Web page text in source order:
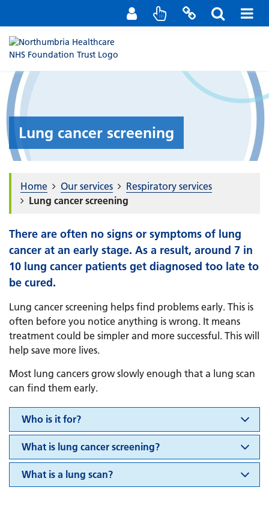
Staff Portal
Contact us
Lung cancer screening
Home Our services
Respiratory services
Lung cancer screening
There are often no signs or symptoms of lung
cancer at an early stage. As a result, around 7 in
10 lung cancer patients get diagnosed too late to
be cured.
Lung cancer screening helps find problems early. This is
often before you notice anything is wrong. It means
treatment could be simpler and more successful. This will
help save more lives.
Most lung cancers grow slowly enough that a lung scan
can find them early.
Who is it for?
What is lung cancer screening?
​​​​​​​What is a lung scan?